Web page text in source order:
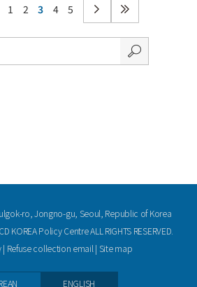
1 2 3 4 5
ro, Jongno-gu, Seoul, Republic of Korea
KOREA Policy Centre ALL RIGHTS RESERVED.
| Refuse collection email| Site map
ENGLISH